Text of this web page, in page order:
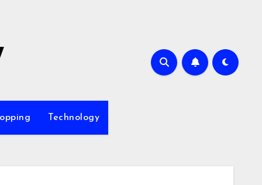
Technology